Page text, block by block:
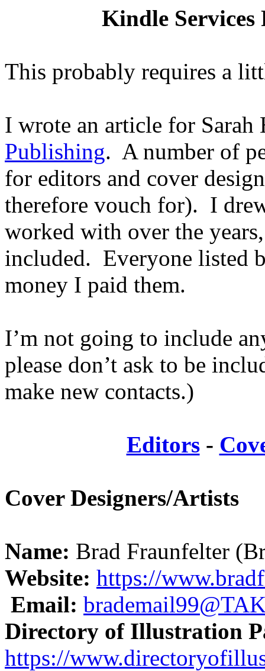
Kindle Services
This probably requires a
I wrote an article for
Publishing. A number of
for editors and cover
therefore vouch for). I
worked with over the
included. Everyone listed
money I paid them.
I’m not going to include
please don’t ask to be
make new contacts.)
Editors-
Cover Designers/Artists
Name: Brad Fraunfelter
Website: https://
Email:
Directory of Illustration
https://